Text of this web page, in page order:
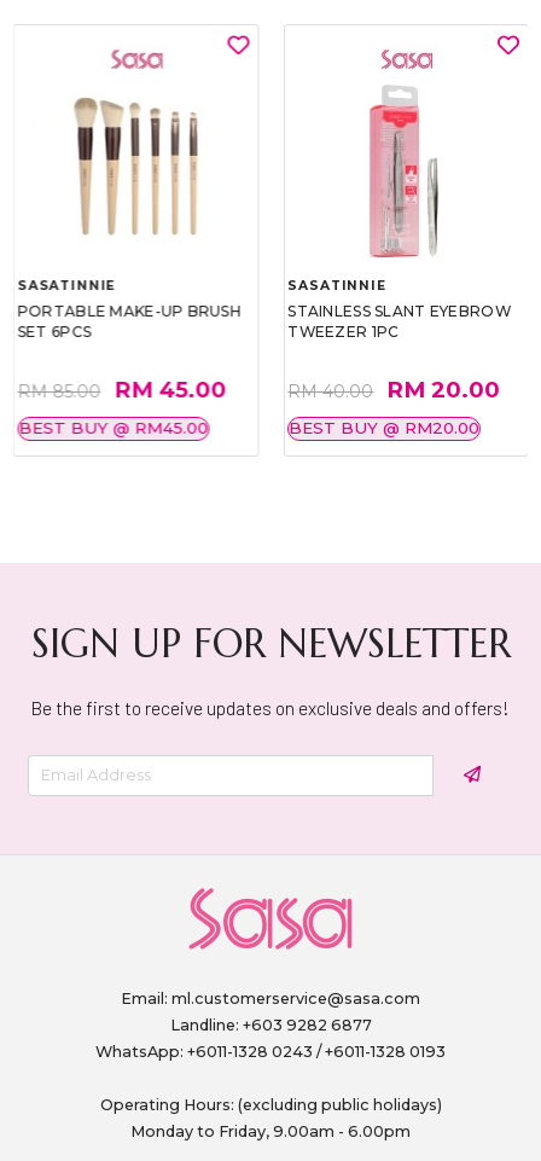
SASATINNIE
PORTABLE MAKE-UP BRUSH
SET 6PCS
RM 85.00 RM 45.00
BEST BUY @ RM45.00
SASATINNIE
STAINLESS SLANT EYEBROW
TWEEZER 1PC
RM 40.00 RM 20.00
BEST BUY @ RM20.00
SIGN UP FOR NEWSLETTER
Be the first to receive updates on exclusive deals and offers!
Email: ml.customerservice@sasa.com
Landline: +603 9282 6877
WhatsApp: +6011-1328 0243 / +6011-1328 0193
Operating Hours: (excluding public holidays)
Monday to Friday, 9.00am - 6.00pm